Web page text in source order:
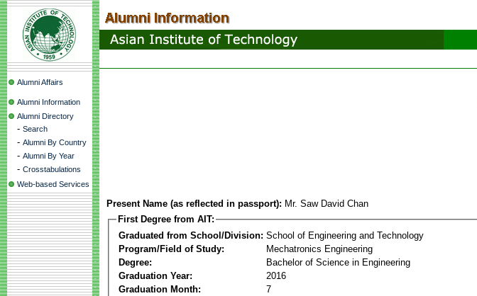
Alumni Affairs
Alumni Information
Alumni Directory
- Search
- Alumni By Country
- Alumni By Year
- Crosstabulations
Web-based Services
Present Name (as reflected in passport): Mr. Saw David Chan
First Degree from AIT:
Graduated from School/Division: School of Engineering and Technology
Program/Field of Study:
Mechatronics Engineering
Degree:
Bachelor of Science in Engineering
Graduation Year:
2016
Graduation Month:
7